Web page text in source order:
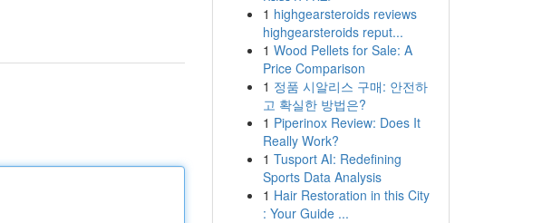
1 highgearsteroids reviews
highgearsteroids reput...
1 Wood Pellets for Sale: A
Price Comparison
1 정품 시알리스 구매: 안전하
고 확실한 방법은?
1 Piperinox Review: Does It
Really Work?
1 Tusport AI: Redefining
Sports Data Analysis
1 Hair Restoration in this City
: Your Guide ...